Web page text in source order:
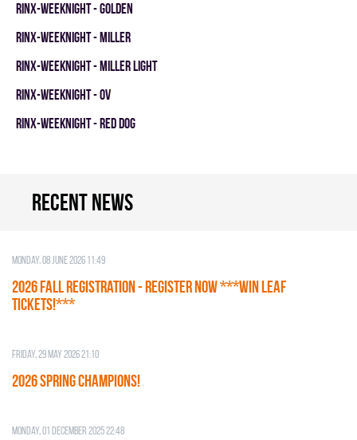
RINX-WEEKNIGHT - GOLDEN
RINX-WEEKNIGHT - MILLER
RINX-WEEKNIGHT - MILLER LIGHT
RINX-WEEKNIGHT - OV
RINX-WEEKNIGHT - RED DOG
Recent news
Monday, 08 June 2026 11:49
2026 Fall Registration - REGISTER NOW ***WIN LEAF
TICKETS!***
Friday, 29 May 2026 21:10
2026 SPRING CHAMPIONS!
Monday, 01 December 2025 22:48